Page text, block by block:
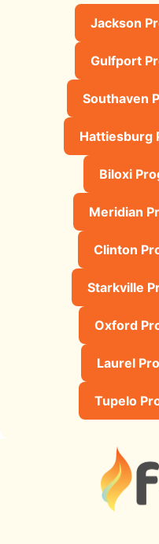
Jackson
Gulfport
Southaven
Hattiesburg
Biloxi
Meridian
Clinton
Starkville
Oxford
Laurel
Tupelo